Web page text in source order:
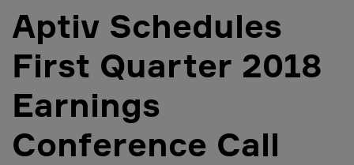
Aptiv Schedules
First Quarter 2018
Earnings
Conference Call